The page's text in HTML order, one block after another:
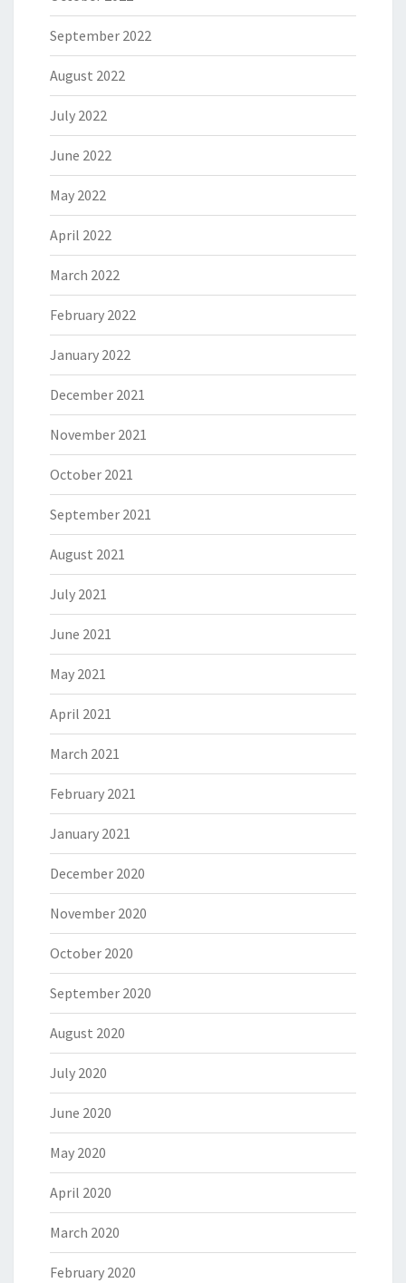
September 2022
August 2022
July 2022
June 2022
May 2022
April 2022
March 2022
February 2022
January 2022
December 2021
November 2021
October 2021
September 2021
August 2021
July 2021
June 2021
May 2021
April 2021
March 2021
February 2021
January 2021
December 2020
November 2020
October 2020
September 2020
August 2020
July 2020
June 2020
May 2020
April 2020
March 2020
February 2020